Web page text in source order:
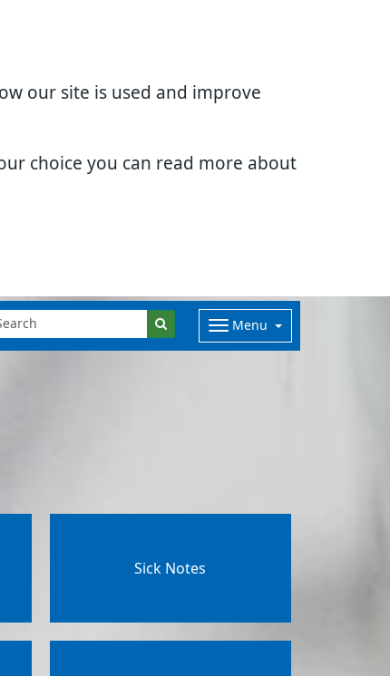
our site is used and improve
choice you can read more about
Menu
Sick Notes